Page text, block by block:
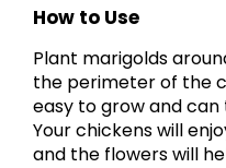
How to Use
Plant marigolds
the perimeter of the
easy to grow and can
Your chickens will
and the flowers will